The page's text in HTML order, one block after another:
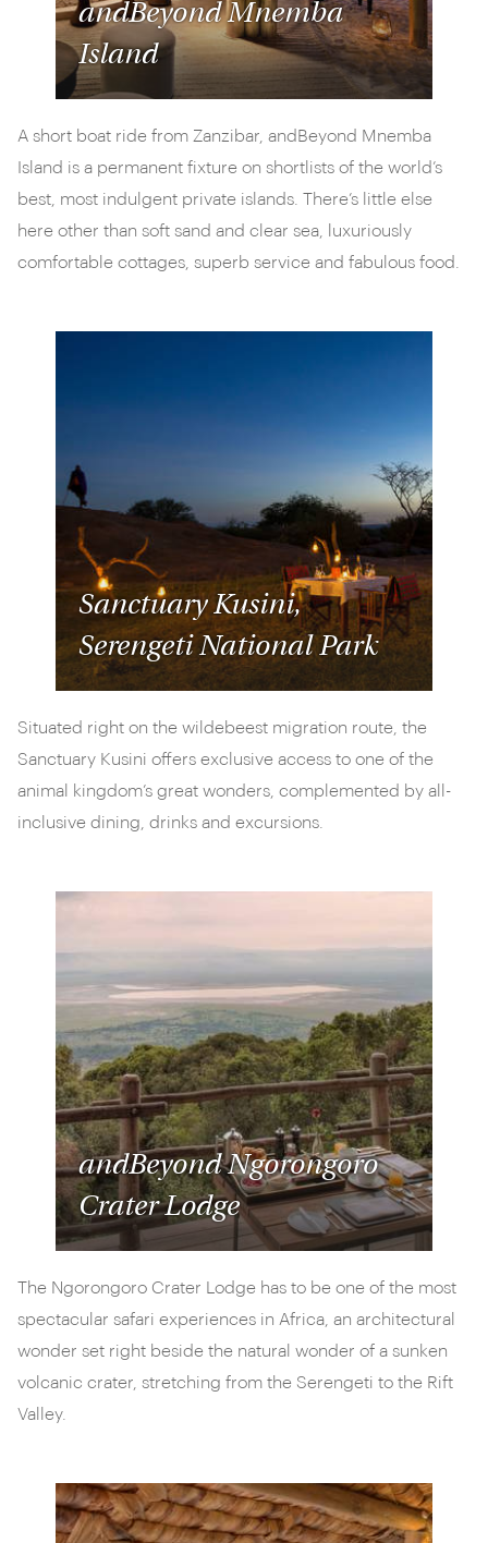
andBeyond Mnemba
Island
A short boat ride from Zanzibar, andBeyond Mnemba
Island is a permanent fixture on shortlists of the world’s
best, most indulgent private islands. There’s little else
here other than soft sand and clear sea, luxuriously
comfortable cottages, superb service and fabulous food.
Sanctuary Kusini,
Serengeti National Park
Situated right on the wildebeest migration route, the
Sanctuary Kusini offers exclusive access to one of the
animal kingdom’s great wonders, complemented by all-
inclusive dining, drinks and excursions.
andBeyond Ngorongoro
Crater Lodge
The Ngorongoro Crater Lodge has to be one of the most
spectacular safari experiences in Africa, an architectural
wonder set right beside the natural wonder of a sunken
volcanic crater, stretching from the Serengeti to the Rift
Valley.